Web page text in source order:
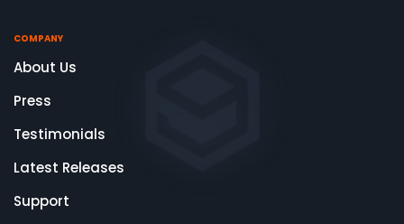
COMPANY
About Us
Press
Testimonials
Latest Releases
Support